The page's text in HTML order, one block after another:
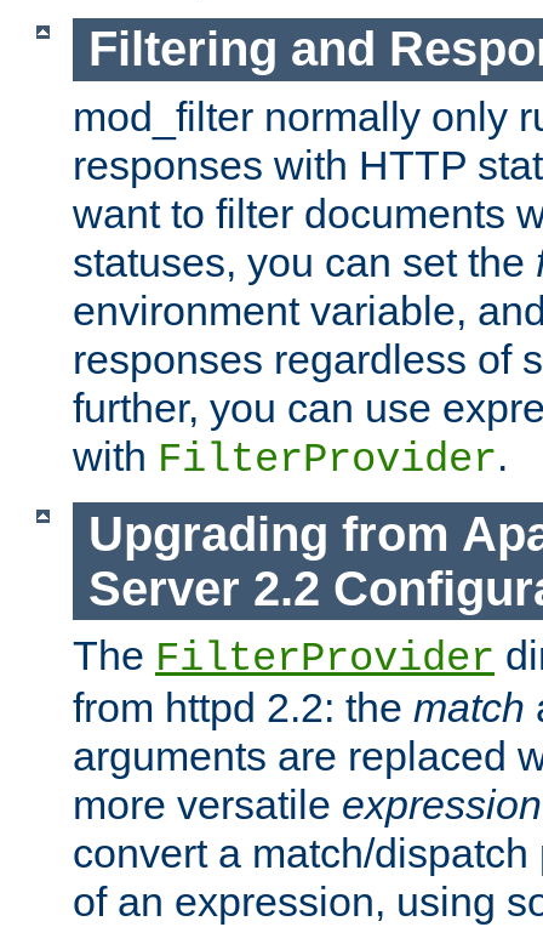
Filtering and
mod_filter normally only
responses with HTTP
want to filter documents
statuses, you can set the
environment variable,
responses regardless of
further, you can use
with FilterProvider.
Upgrading from
Server 2.2
The FilterProvider
from httpd 2.2: the match
arguments are replaced
more versatile expression
convert a match/
of an expression, using